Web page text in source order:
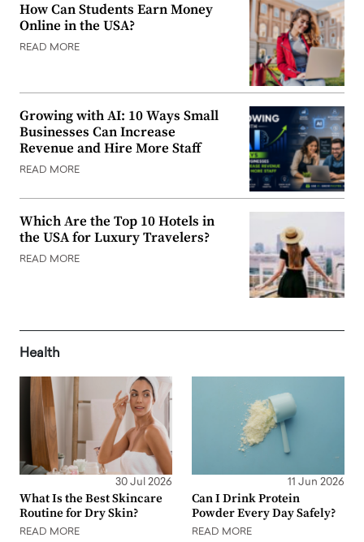
How Can Students Earn Money
Online in the USA?
READ MORE
Growing with AI: 10 Ways Small
Businesses Can Increase
Revenue and Hire More Staff
READ MORE
Which Are the Top 10 Hotels in
the USA for Luxury Travelers?
READ MORE
Health
30 Jul 2026
What Is the Best Skincare
Routine for Dry Skin?
READ MORE
11 Jun 2026
Can I Drink Protein
Powder Every Day Safely?
READ MORE